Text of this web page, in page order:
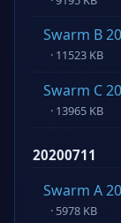
Swarm B
· 11523 KB
Swarm C
· 13965 KB
20200711
Swarm A
· 5978 KB